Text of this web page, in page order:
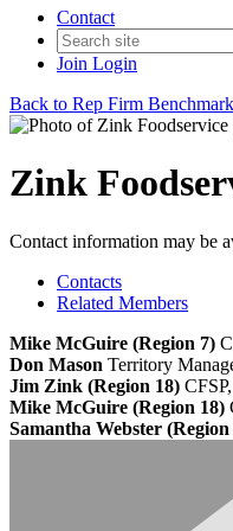
Contact
Join Login
Back to Rep Firm
Zink
Contact information may be
Contacts
Related Members
Mike McGuire (Region 7)
Don Mason Territory
Jim Zink (Region 18)
Mike McGuire (Region 18)
Samantha Webster (Region